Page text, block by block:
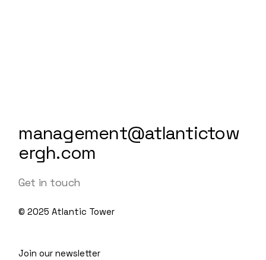
management@atlantictow
ergh.com
Get in touch
© 2025Atlantic Tower
Join our newsletter